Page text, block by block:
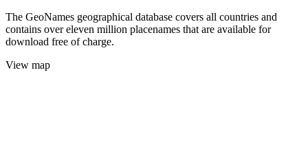
The GeoNames geographical database covers all countries and
contains over eleven million placenames that are available for
download free of charge.
View map